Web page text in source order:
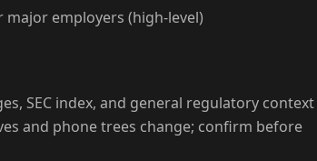
major employers (high-level)
SEC index, and general regulatory context
and phone trees change; confirm before